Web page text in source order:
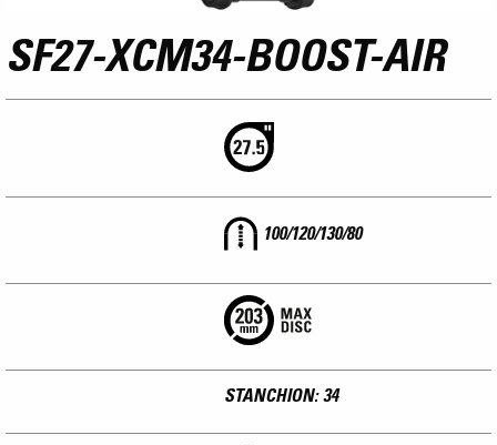
SF27-XCM34-BOOST-AIR
100/120/130/80
STANCHION: 34